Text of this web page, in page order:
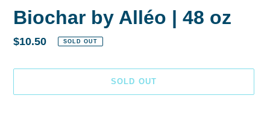
Biochar by Alléo | 48 oz
Regular
$10.50 SOLD OUT
SOLD OUT